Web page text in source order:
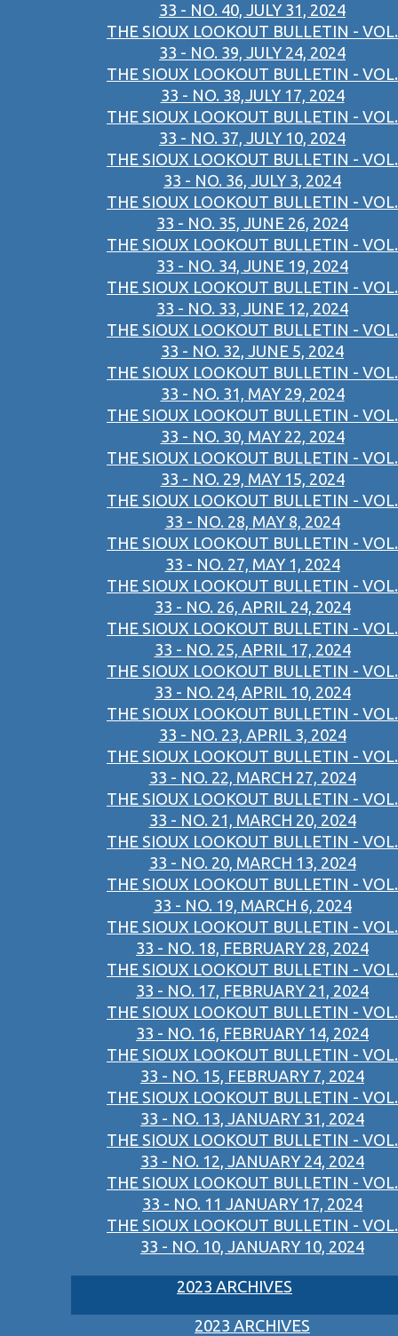
33 - NO. 40, JULY 31, 2024
THE SIOUX LOOKOUT BULLETIN - VOL.
33 - NO. 39, JULY 24, 2024
THE SIOUX LOOKOUT BULLETIN - VOL.
33 - NO. 38,JULY 17, 2024
THE SIOUX LOOKOUT BULLETIN - VOL.
33 - NO. 37, JULY 10, 2024
THE SIOUX LOOKOUT BULLETIN - VOL.
33 - NO. 36, JULY 3, 2024
THE SIOUX LOOKOUT BULLETIN - VOL.
33 - NO. 35, JUNE 26, 2024
THE SIOUX LOOKOUT BULLETIN - VOL.
33 - NO. 34, JUNE 19, 2024
THE SIOUX LOOKOUT BULLETIN - VOL.
33 - NO. 33, JUNE 12, 2024
THE SIOUX LOOKOUT BULLETIN - VOL.
33 - NO. 32, JUNE 5, 2024
THE SIOUX LOOKOUT BULLETIN - VOL.
33 - NO. 31, MAY 29, 2024
THE SIOUX LOOKOUT BULLETIN - VOL.
33 - NO. 30, MAY 22, 2024
THE SIOUX LOOKOUT BULLETIN - VOL.
33 - NO. 29, MAY 15, 2024
THE SIOUX LOOKOUT BULLETIN - VOL.
33 - NO. 28, MAY 8, 2024
THE SIOUX LOOKOUT BULLETIN - VOL.
33 - NO. 27, MAY 1, 2024
THE SIOUX LOOKOUT BULLETIN - VOL.
33 - NO. 26, APRIL 24, 2024
THE SIOUX LOOKOUT BULLETIN - VOL.
33 - NO. 25, APRIL 17, 2024
THE SIOUX LOOKOUT BULLETIN - VOL.
33 - NO. 24, APRIL 10, 2024
THE SIOUX LOOKOUT BULLETIN - VOL.
33 - NO. 23, APRIL 3, 2024
THE SIOUX LOOKOUT BULLETIN - VOL.
33 - NO. 22, MARCH 27, 2024
THE SIOUX LOOKOUT BULLETIN - VOL.
33 - NO. 21, MARCH 20, 2024
THE SIOUX LOOKOUT BULLETIN - VOL.
33 - NO. 20, MARCH 13, 2024
THE SIOUX LOOKOUT BULLETIN - VOL.
33 - NO. 19, MARCH 6, 2024
THE SIOUX LOOKOUT BULLETIN - VOL.
33 - NO. 18, FEBRUARY 28, 2024
THE SIOUX LOOKOUT BULLETIN - VOL.
33 - NO. 17, FEBRUARY 21, 2024
THE SIOUX LOOKOUT BULLETIN - VOL.
33 - NO. 16, FEBRUARY 14, 2024
THE SIOUX LOOKOUT BULLETIN - VOL.
33 - NO. 15, FEBRUARY 7, 2024
THE SIOUX LOOKOUT BULLETIN - VOL.
33 - NO. 13, JANUARY 31, 2024
THE SIOUX LOOKOUT BULLETIN - VOL.
33 - NO. 12, JANUARY 24, 2024
THE SIOUX LOOKOUT BULLETIN - VOL.
33 - NO. 11 JANUARY 17, 2024
THE SIOUX LOOKOUT BULLETIN - VOL.
33 - NO. 10, JANUARY 10, 2024
2023 ARCHIVES
2023 ARCHIVES